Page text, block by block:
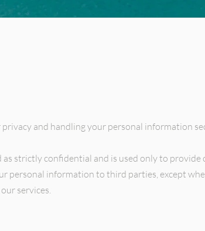
and handling your personal information
strictly confidential and is used only to provide
personal information to third parties, except
services.